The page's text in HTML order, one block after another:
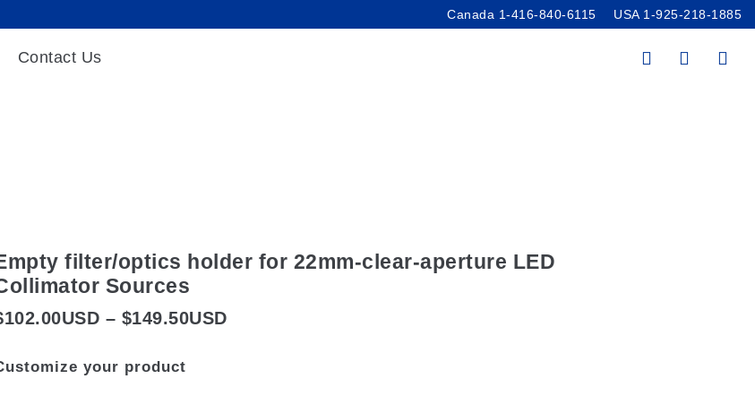
Canada 1-416-840-6115 USA 1-925-218-1885
Contact Us
filter/optics holder for 22mm-clear-aperture LED
Sources
102.00USD – $149.50USDPrice
your product